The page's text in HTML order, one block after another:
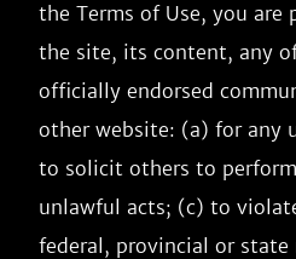
the Terms of Use, you
the site, its content, any
officially endorsed
other website: (a) for any
to solicit others to
unlawful acts; (c) to
federal, provincial or state